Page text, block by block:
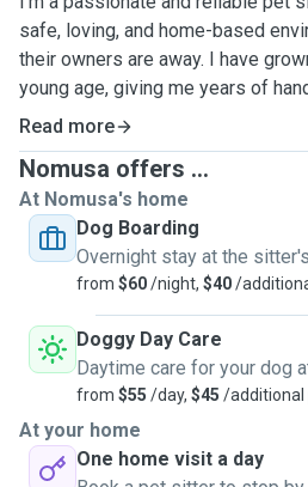
safe, loving, and home-based
their owners are away. I have
young age, giving me years of
understanding different dog
care needs. 🐶
🏡 I live with my two friendly dogs,
are both social, gentle, and love
the company of other dogs and
welcoming environment for pets
🐾 I have experience caring for
understand how to manage
and energy levels together in a
I’m confident handling high-energy
they receive plenty of exercise,
Read more
Nomusa offers ...
At Nomusa's home
Dog Boarding
Overnight stay at the
from $60/night, $40/
Doggy Day Care
Daytime care for your dog
from $55 /day, $45 /additional
At your home
One home visit a day